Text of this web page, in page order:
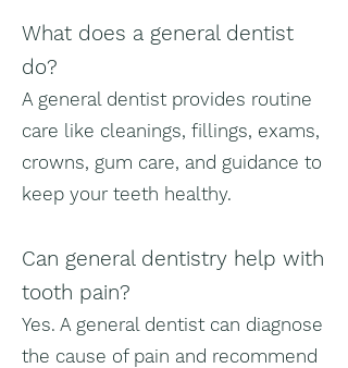
What does a general dentist
do?
A general dentist provides routine
care like cleanings, fillings, exams,
crowns, gum care, and guidance to
keep your teeth healthy.
Can general dentistry help with
tooth pain?
Yes. A general dentist can diagnose
the cause of pain and recommend